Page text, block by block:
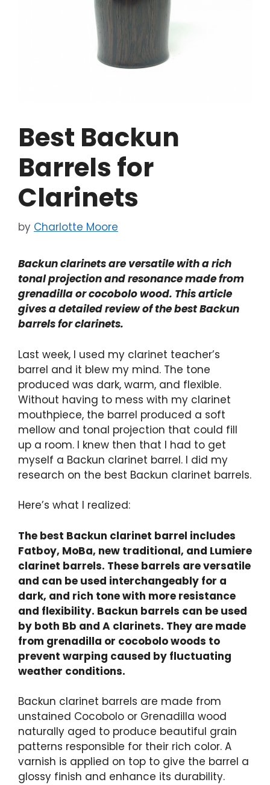
Best Backun
Barrels for
Clarinets
by Charlotte Moore
Backun clarinets are versatile with a rich
tonal projection and resonance made from
grenadilla or cocobolo wood. This article
gives a detailed review of the best Backun
barrels for clarinets.
Last week, I used my clarinet teacher’s
barrel and it blew my mind. The tone
produced was dark, warm, and flexible.
Without having to mess with my clarinet
mouthpiece, the barrel produced a soft
mellow and tonal projection that could fill
up a room. I knew then that I had to get
myself a Backun clarinet barrel. I did my
research on the best Backun clarinet barrels.
Here’s what I realized:
The best Backun clarinet barrel includes
Fatboy, MoBa, new traditional, and Lumiere
clarinet barrels. These barrels are versatile
and can be used interchangeably for a
dark, and rich tone with more resistance
and flexibility. Backun barrels can be used
by both Bb and A clarinets. They are made
from grenadilla or cocobolo woods to
prevent warping caused by fluctuating
weather conditions.
Backun clarinet barrels are made from
unstained Cocobolo or Grenadilla wood
naturally aged to produce beautiful grain
patterns responsible for their rich color. A
varnish is applied on top to give the barrel a
glossy finish and enhance its durability.